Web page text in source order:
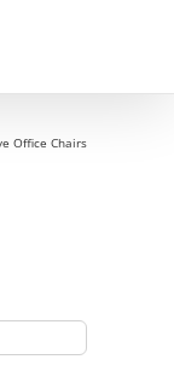
Office Chairs